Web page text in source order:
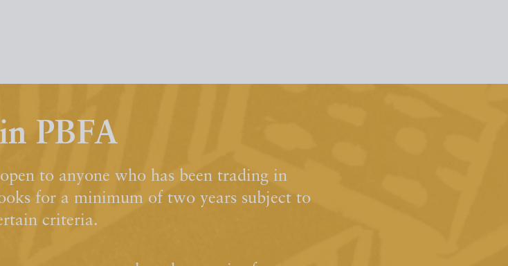
PBFA
to anyone who has been trading in
for a minimum of two years subject to
criteria.